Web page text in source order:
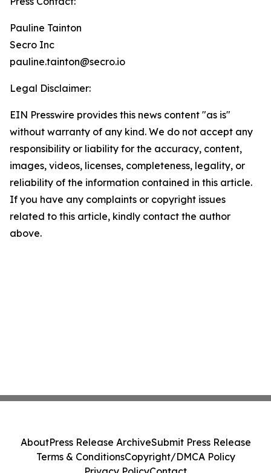
Pauline Tainton
Secro Inc
pauline.tainton@secro.io
Legal Disclaimer:
EIN Presswire provides this news content "as is"
without warranty of any kind. We do not accept any
responsibility or liability for the accuracy, content,
images, videos, licenses, completeness, legality, or
reliability of the information contained in this article.
If you have any complaints or copyright issues
related to this article, kindly contact the author
above.
AboutPress Release ArchiveSubmit Press Release
Terms & ConditionsCopyright/DMCA Policy